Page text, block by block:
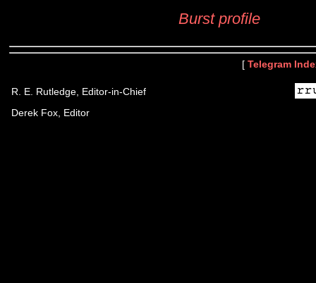
Burst profile
[ Telegram
R. E. Rutledge, Editor-in-Chief
Derek Fox, Editor